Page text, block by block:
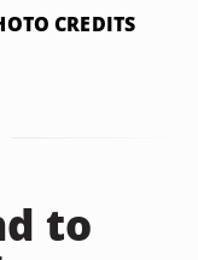
CREDITS
to